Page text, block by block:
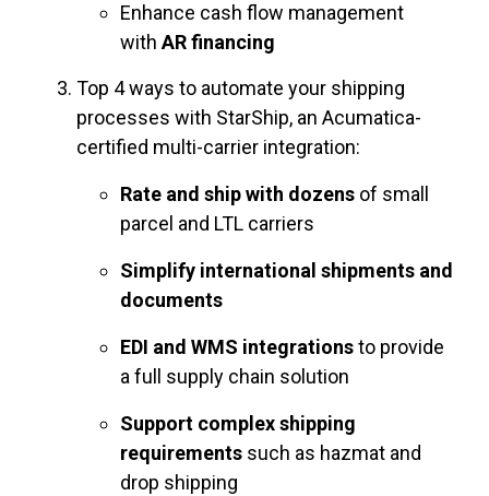
Enhance cash flow management
withAR financing
Top 4 ways to automate your shipping
processes with StarShip, an Acumatica-
certified multi-carrier integration:
Rate and ship with dozens of small
parcel and LTL carriers
Simplify international shipments and
documents
EDI and WMS integrationsto provide
a full supply chain solution
Support complex shipping
requirements such as hazmat and
drop shipping